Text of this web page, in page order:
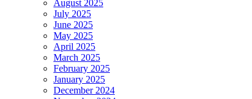
August 2025
July 2025
June 2025
May 2025
April 2025
March 2025
February 2025
January 2025
December 2024